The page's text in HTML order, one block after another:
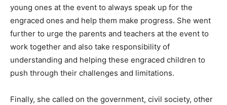
young ones at the event to always speak up for the
engraced ones and help them make progress. She went
further to urge the parents and teachers at the event to
work together and also take responsibility of
understanding and helping these engraced children to
push through their challenges and limitations.
Finally, she called on the government, civil society, other